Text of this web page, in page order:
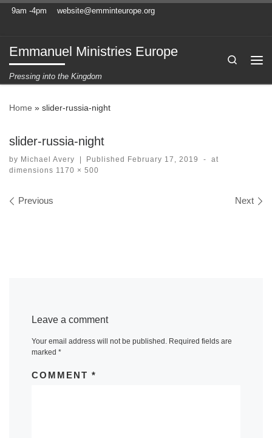
Skip to content
9am -4pm website@emminteurope.org
Emmanuel Ministries Europe
Pressing into the Kingdom
Search
Home » slider-russia-night
slider-russia-night
by Michael Avery Published February 17, 2019 -
at
dimensions 1170 × 500
Images navigation
Previous Next
Leave a comment
Your email address will not be published. Required fields are
marked *
COMMENT *